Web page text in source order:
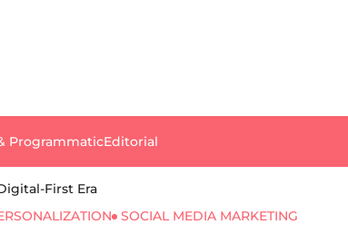
ProgrammaticEditorial
First Era
SOCIAL MEDIA MARKETING